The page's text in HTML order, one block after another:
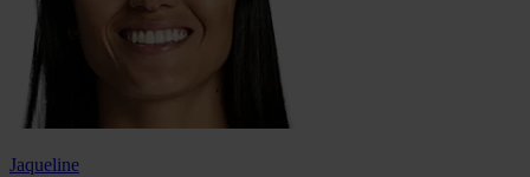
Jaqueline